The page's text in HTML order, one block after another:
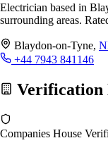
Electrician based in
surrounding areas.
Blaydon-on-Tyne,
+44 7943 841146
Verification
Companies House